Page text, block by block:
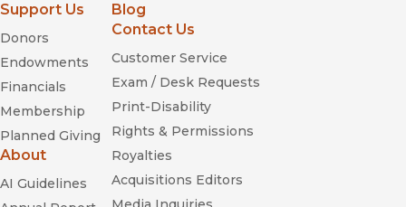
Support Us
Donors
Endowments
Financials
Membership
Planned Giving
About
AI Guidelines
Blog
Contact Us
Customer Service
Exam / Desk Requests
Print-Disability
Rights & Permissions
Royalties
Acquisitions Editors